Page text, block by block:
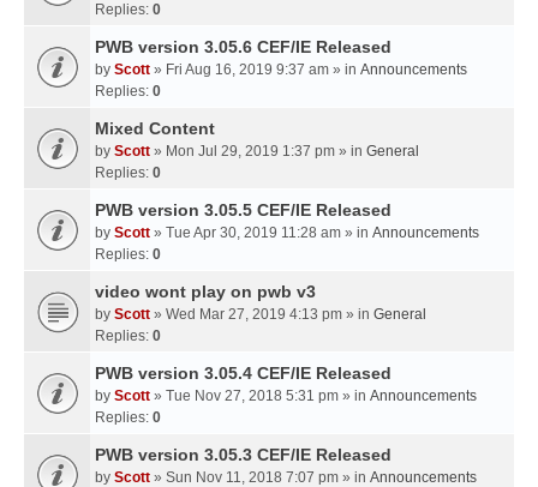
Replies: 0
PWB version 3.05.6 CEF/IE Released
by Scott » Fri Aug 16, 2019 9:37 am » in Announcements
Replies: 0
Mixed Content
by Scott » Mon Jul 29, 2019 1:37 pm » in General
Replies: 0
PWB version 3.05.5 CEF/IE Released
by Scott » Tue Apr 30, 2019 11:28 am » in Announcements
Replies: 0
video wont play on pwb v3
by Scott » Wed Mar 27, 2019 4:13 pm » in General
Replies: 0
PWB version 3.05.4 CEF/IE Released
by Scott » Tue Nov 27, 2018 5:31 pm » in Announcements
Replies: 0
PWB version 3.05.3 CEF/IE Released
by Scott » Sun Nov 11, 2018 7:07 pm » in Announcements